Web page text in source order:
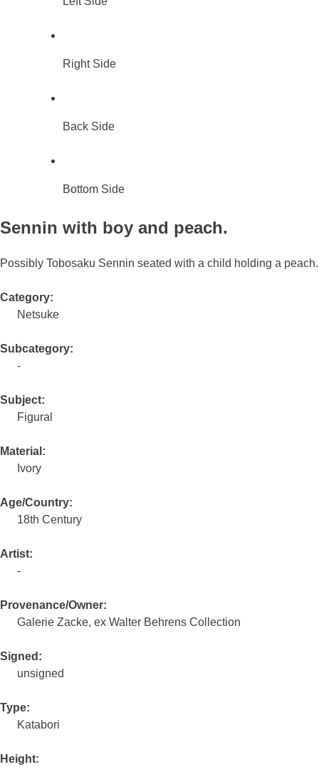
Right Side
Back Side
Bottom Side
Sennin with boy and peach.
Possibly Tobosaku Sennin seated with a child holding a peach.
Category:
Netsuke
Subcategory:
-
Subject:
Figural
Material:
Ivory
Age/Country:
18th Century
Artist:
-
Provenance/Owner:
Galerie Zacke, ex Walter Behrens Collection
Signed:
unsigned
Type:
Katabori
Height: